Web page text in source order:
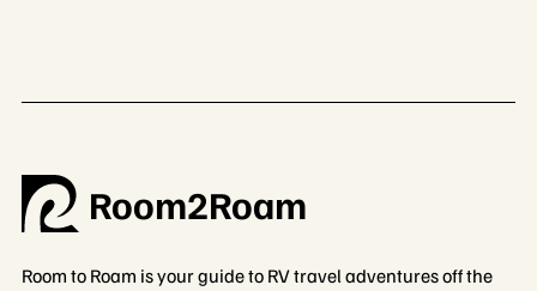
Room2Roam
Room to Roam is your guide to RV travel adventures off the